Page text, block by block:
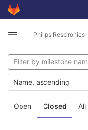
Skip to content
GitLab
Open sidebar
Philips Respironics
Open Closed All
Name, ascending